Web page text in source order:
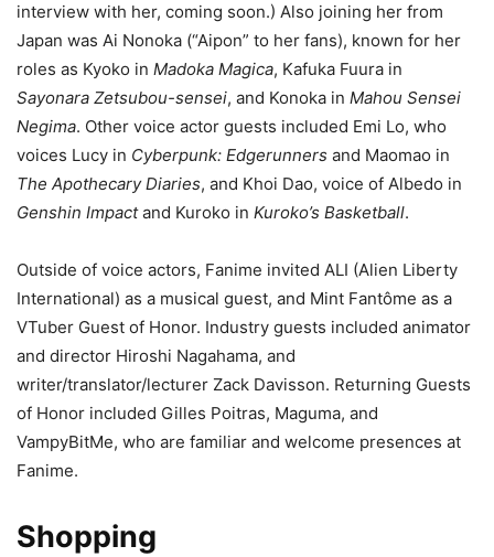
interview with her, coming soon.) Also joining her from
Japan was Ai Nonoka (“Aipon” to her fans), known for her
roles as Kyoko in Madoka Magica, Kafuka Fuura in
Sayonara Zetsubou-sensei, and Konoka in Mahou Sensei
Negima. Other voice actor guests included Emi Lo, who
voices Lucy in Cyberpunk: Edgerunners and Maomao in
The Apothecary Diaries, and Khoi Dao, voice of Albedo in
Genshin Impactand Kuroko in Kuroko’s Basketball.
Outside of voice actors, Fanime invited ALI (Alien Liberty
International) as a musical guest, and Mint Fantôme as a
VTuber Guest of Honor. Industry guests included animator
and director Hiroshi Nagahama, and
writer/translator/lecturer Zack Davisson. Returning Guests
of Honor included Gilles Poitras, Maguma, and
VampyBitMe, who are familiar and welcome presences at
Fanime.
Shopping